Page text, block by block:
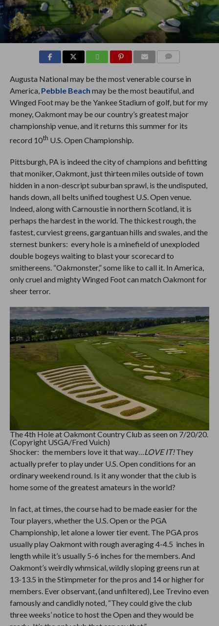
Augusta National may be the most venerable course in
America, Pebble Beach may be the most beautiful, and
Winged Foot may be the Yankee Stadium of golf, but for my
money, Oakmont may be our country’s greatest major
championship venue, and it returns this summer for its
record 10th U.S. Open Championship.
Pittsburgh, PA is indeed the city of champions and befitting
that moniker, Oakmont, just thirteen miles outside of town
hidden in a non-descript suburban sprawl, is the undisputed,
hands down, all belts unified toughest U.S. Open venue.
Indeed, along with Carnoustie in northern Scotland, it is
perhaps the hardest in the world. The thickest rough, the
fastest, curviest greens, gargantuan hills and swales, and the
sternest bunkers: every hole is a minefield of unexploded
double bogeys waiting to blast your scorecard to
smithereens. “Oakmonster,” some like to call it. In America,
only cruel and mighty Winged Foot can match Oakmont for
sheer terror.
The 4th Hole at Oakmont Country Club as seen on 7/20/20.
(Copyright USGA/Fred Vuich)
Shocker: the members love it that way…LOVE IT!They
actually prefer to play under U.S. Open conditions for an
ordinary weekend round. Is it any wonder that the club is
home some of the greatest amateurs in the world?
In fact, at times, the course had to be made easier for the
Tour players, whether the U.S. Open or the PGA
Championship, let alone a lower tier event. The PGA pros
usually play Oakmont with rough averaging 4-4.5 inches in
length while it’s usually 5-6 inches for the members. And
Oakmont’s weirdly whmsical, wildly sloping greens run at
13-13.5 in the Stimpmeter for the pros and 14 or higher for
members. Ever observant, (and unfiltered), Lee Trevino even
famously and candidly noted, “They could give the club
three weeks’ notice to host the Open and they would be